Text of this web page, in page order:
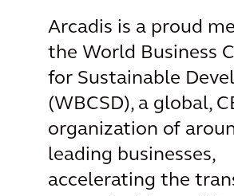
Arcadis is a proud
the World Business
for Sustainable
(WBCSD), a global,
organization of
leading businesses,
accelerating the